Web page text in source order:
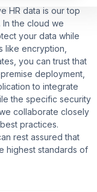
HR data is our top
the cloud we
your data while
like encryption,
you can trust that
deployment,
to integrate
the specific security
collaborate closely
practices.
rest assured that
highest standards of